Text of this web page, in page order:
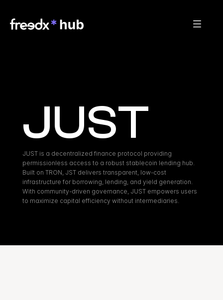
JUST
JUST is a decentralized finance protocol providing
permissionless access to a robust stablecoin lending hub.
Built on TRON, JST delivers transparent, low-cost
infrastructure for borrowing, lending, and yield generation.
With community-driven governance, JUST empowers users
to maximize capital efficiency without intermediaries.